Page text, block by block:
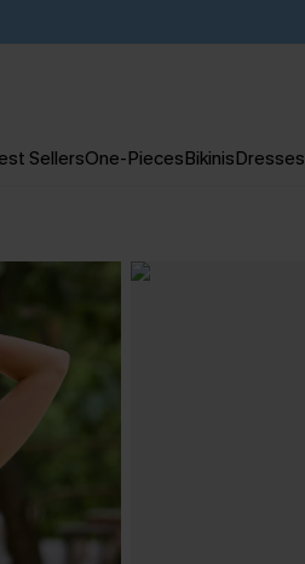
SellersOne-PiecesBikinisDresses